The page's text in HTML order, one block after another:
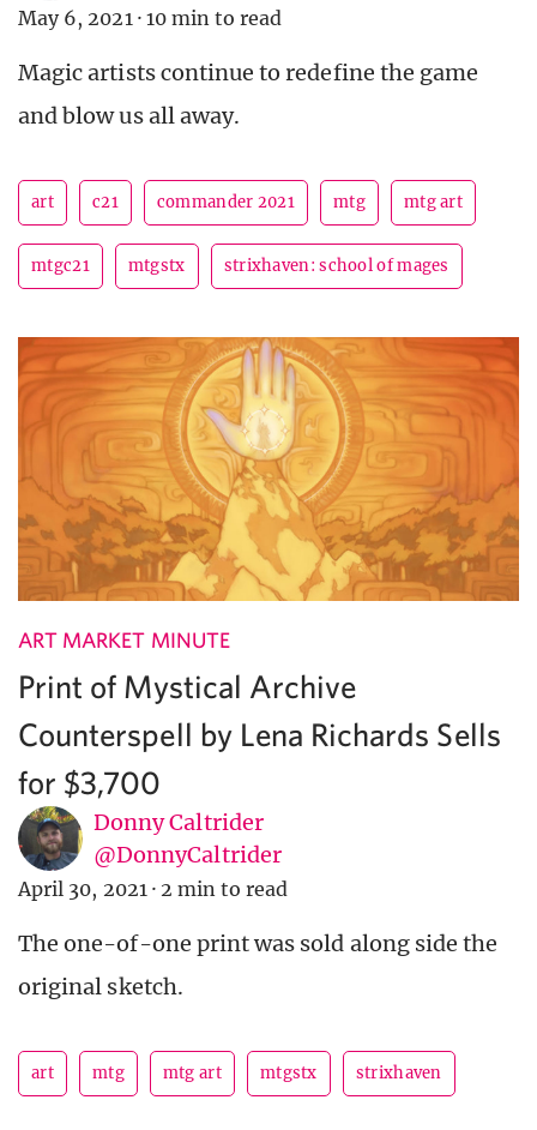
May 6, 2021 · 10 min to read
Magic artists continue to redefine the game
and blow us all away.
art c21 commander 2021 mtg mtg art
mtgc21 mtgstx strixhaven: school of mages
ART MARKET MINUTE
Print of Mystical Archive
Counterspell by Lena Richards Sells
for $3,700
Donny Caltrider
@DonnyCaltrider
April 30, 2021 · 2 min to read
The one-of-one print was sold along side the
original sketch.
art mtg mtg art mtgstx strixhaven